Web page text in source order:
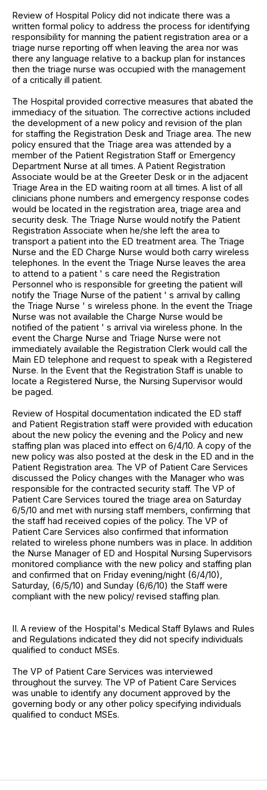
Review of Hospital Policy did not indicate there was a
written formal policy to address the process for identifying
responsibility for manning the patient registration area or a
triage nurse reporting off when leaving the area nor was
there any language relative to a backup plan for instances
then the triage nurse was occupied with the management
of a critically ill patient.
The Hospital provided corrective measures that abated the
immediacy of the situation. The corrective actions included
the development of a new policy and revision of the plan
for staffing the Registration Desk and Triage area. The new
policy ensured that the Triage area was attended by a
member of the Patient Registration Staff or Emergency
Department Nurse at all times. A Patient Registration
Associate would be at the Greeter Desk or in the adjacent
Triage Area in the ED waiting room at all times. A list of all
clinicians phone numbers and emergency response codes
would be located in the registration area, triage area and
security desk. The Triage Nurse would notify the Patient
Registration Associate when he/she left the area to
transport a patient into the ED treatment area. The Triage
Nurse and the ED Charge Nurse would both carry wireless
telephones. In the event the Triage Nurse leaves the area
to attend to a patient ' s care need the Registration
Personnel who is responsible for greeting the patient will
notify the Triage Nurse of the patient ' s arrival by calling
the Triage Nurse ' s wireless phone. In the event the Triage
Nurse was not available the Charge Nurse would be
notified of the patient ' s arrival via wireless phone. In the
event the Charge Nurse and Triage Nurse were not
immediately available the Registration Clerk would call the
Main ED telephone and request to speak with a Registered
Nurse. In the Event that the Registration Staff is unable to
locate a Registered Nurse, the Nursing Supervisor would
be paged.
Review of Hospital documentation indicated the ED staff
and Patient Registration staff were provided with education
about the new policy the evening and the Policy and new
staffing plan was placed into effect on 6/4/10. A copy of the
new policy was also posted at the desk in the ED and in the
Patient Registration area. The VP of Patient Care Services
discussed the Policy changes with the Manager who was
responsible for the contracted security staff. The VP of
Patient Care Services toured the triage area on Saturday
6/5/10 and met with nursing staff members, confirming that
the staff had received copies of the policy. The VP of
Patient Care Services also confirmed that information
related to wireless phone numbers was in place. In addition
the Nurse Manager of ED and Hospital Nursing Supervisors
monitored compliance with the new policy and staffing plan
and confirmed that on Friday evening/night (6/4/10),
Saturday, (6/5/10) and Sunday (6/6/10) the Staff were
compliant with the new policy/ revised staffing plan.
II. A review of the Hospital's Medical Staff Bylaws and Rules
and Regulations indicated they did not specify individuals
qualified to conduct MSEs.
The VP of Patient Care Services was interviewed
throughout the survey. The VP of Patient Care Services
was unable to identify any document approved by the
governing body or any other policy specifying individuals
qualified to conduct MSEs.